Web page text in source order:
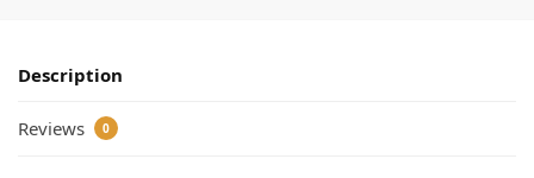
Description
Reviews 0